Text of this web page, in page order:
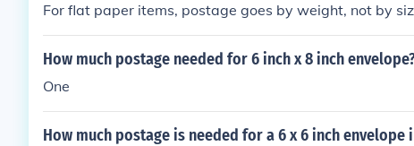
For flat paper items, postage goes by weight, not by
How much postage needed for 6 inch x 8 inch
One
How much postage is needed for a 6 x 6 inch envelope